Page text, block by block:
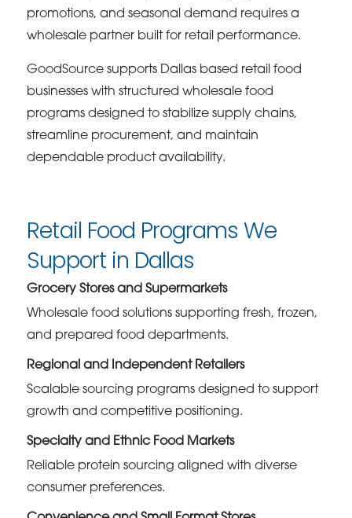
promotions, and seasonal demand requires a
wholesale partner built for retail performance.
GoodSource supports Dallas based retail food
businesses with structured wholesale food
programs designed to stabilize supply chains,
streamline procurement, and maintain
dependable product availability.
Retail Food Programs We
Support in Dallas
Grocery Stores and Supermarkets
Wholesale food solutions supporting fresh, frozen,
and prepared food departments.
Regional and Independent Retailers
Scalable sourcing programs designed to support
growth and competitive positioning.
Specialty and Ethnic Food Markets
Reliable protein sourcing aligned with diverse
consumer preferences.